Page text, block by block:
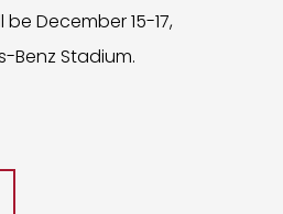
December 15-17,
Benz Stadium.